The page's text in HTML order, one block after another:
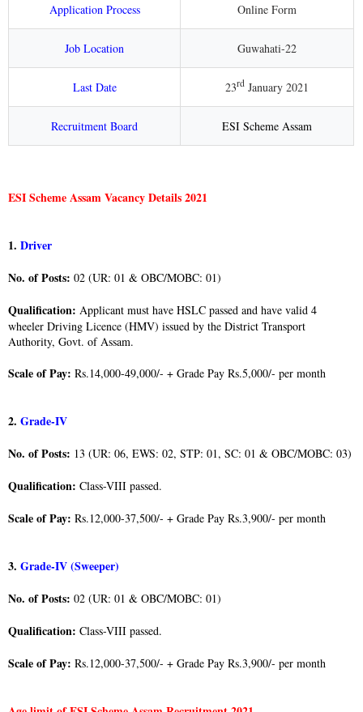
Application Process Online Form
Job Location Guwahati-22
Last Date 23rd January 2021
Recruitment Board ESI Scheme Assam
ESI Scheme Assam Vacancy Details 2021
1. Driver
No. of Posts: 02 (UR: 01 & OBC/MOBC: 01)
Qualification: Applicant must have HSLC passed and have valid 4
wheeler Driving Licence (HMV) issued by the District Transport
Authority, Govt. of Assam.
Scale of Pay: Rs.14,000-49,000/- + Grade Pay Rs.5,000/- per month
2. Grade-IV
No. of Posts: 13 (UR: 06, EWS: 02, STP: 01, SC: 01 & OBC/MOBC: 03)
Qualification: Class-VIII passed.
Scale of Pay: Rs.12,000-37,500/- + Grade Pay Rs.3,900/- per month
3. Grade-IV (Sweeper)
No. of Posts: 02 (UR: 01 & OBC/MOBC: 01)
Qualification: Class-VIII passed.
Scale of Pay: Rs.12,000-37,500/- + Grade Pay Rs.3,900/- per month